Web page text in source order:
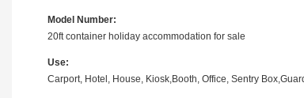
Model Number:
20ft container holiday accommodation for sale
Use:
Carport, Hotel, House, Kiosk,Booth, Office, Sentry